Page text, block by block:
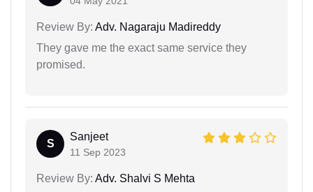
Review By: Adv. Nagaraju Madireddy
They gave me the exact same service they
promised.
S
Sanjeet
11 Sep 2023
Review By: Adv. Shalvi S Mehta